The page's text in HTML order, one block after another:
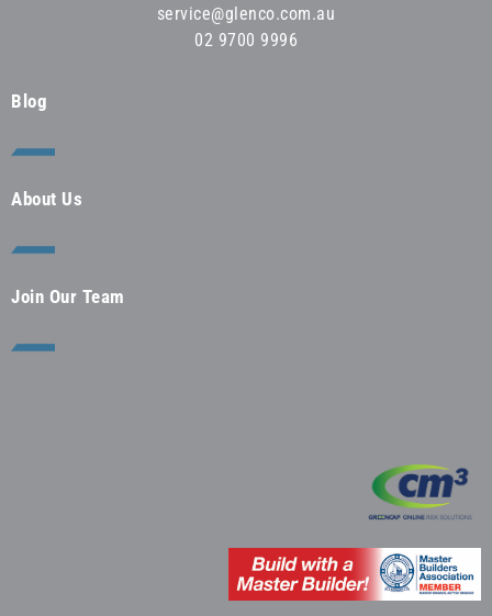
service@glenco.com.au
02 9700 9996
Blog
About Us
Join Our Team